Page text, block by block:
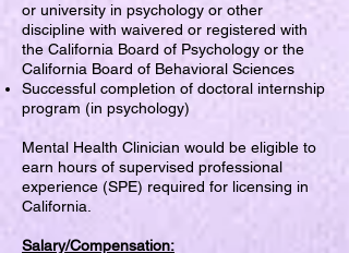
or university in psychology or other
discipline with waivered or registered with
the California Board of Psychology or the
California Board of Behavioral Sciences
Successful completion of doctoral internship
program (in psychology)
Mental Health Clinician would be eligible to
earn hours of supervised professional
experience (SPE) required for licensing in
California.
Salary/Compensation: